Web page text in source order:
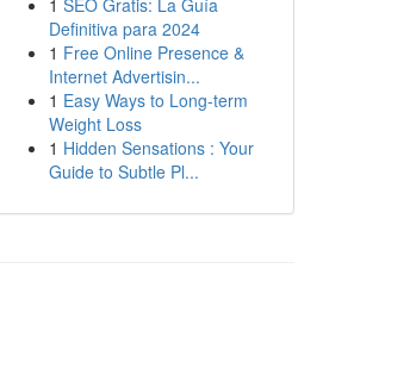
1 SEO Gratis: La Guía
Definitiva para 2024
1 Free Online Presence &
Internet Advertisin...
1 Easy Ways to Long-term
Weight Loss
1 Hidden Sensations : Your
Guide to Subtle Pl...